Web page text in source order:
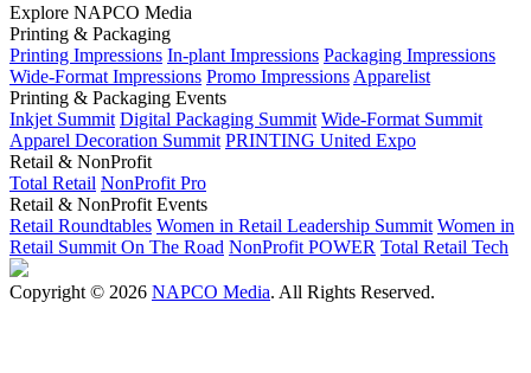
Explore NAPCO Media
Printing & Packaging
Printing Impressions In-plant Impressions Packaging Impressions
Wide-Format Impressions Promo Impressions Apparelist
Printing & Packaging Events
Inkjet Summit Digital Packaging Summit Wide-Format Summit
Apparel Decoration Summit PRINTING United Expo
Retail & NonProfit
Total Retail NonProfit Pro
Retail & NonProfit Events
Retail Roundtables Women in Retail Leadership Summit Women in
Retail Summit On The Road NonProfit POWER Total Retail Tech
Copyright © 2026 NAPCO Media. All Rights Reserved.